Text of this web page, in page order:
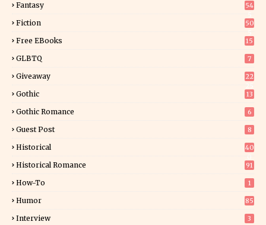
Fantasy
54
Fiction
50
Free EBooks 15
GLBTQ 7
Giveaway
22
Gothic 13
Gothic Romance 6
Guest Post 8
Historical
40
Historical Romance 91
How-To 1
Humor 85
Interview 3